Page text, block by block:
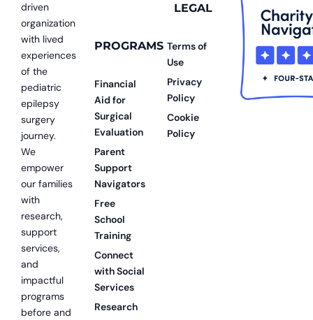
driven
organization
with lived
experiences
of the
pediatric
epilepsy
surgery
journey.
We
empower
our families
with
research,
support
services,
and
impactful
programs
before and
PROGRAMS
Financial
Aid for
Surgical
Evaluation
Parent
Support
Navigators
Free
School
Training
Connect
with Social
Services
Research
LEGAL
Terms of
Use
Privacy
Policy
Cookie
Policy